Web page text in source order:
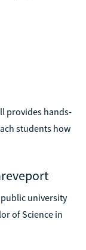
provides hands-
students how
university
of Science in